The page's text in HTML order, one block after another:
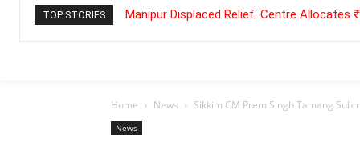
TOP STORIES Manipur Displaced Relief: Centre
Home News Sikkim CM Prem Singh Tamang
News